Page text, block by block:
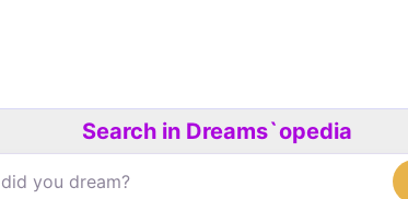
Search in Dreams`opedia